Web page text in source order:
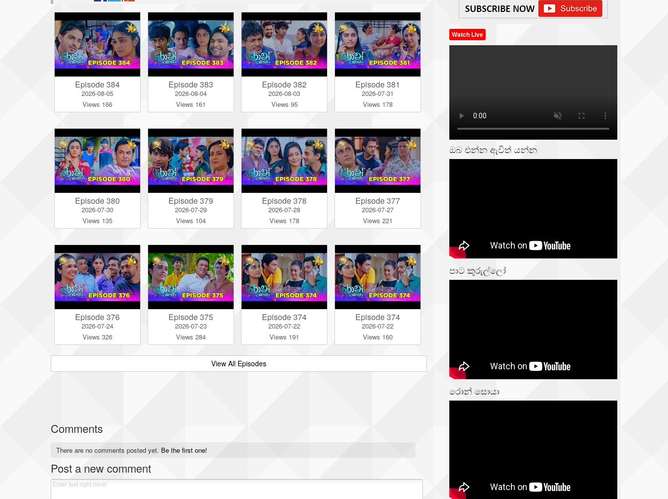
Episode 384
2026-08-05
Views 166
Episode 383
2026-08-04
Views 161
Episode 382
2026-08-03
Views 95
Episode 381
2026-07-31
Views 178
Episode 380
2026-07-30
Views 135
Episode 379
2026-07-29
Views 104
Episode 378
2026-07-28
Views 178
Episode 377
2026-07-27
Views 221
Episode 376
2026-07-24
Views 326
Episode 375
2026-07-23
Views 284
Episode 374
2026-07-22
Views 191
Episode 374
2026-07-22
Views 160
View All Episodes
Comments
There are no comments posted yet. Be the first one!
Post a new comment
Watch Live
ඔබ එන්න ඇවිත් යන්න
පාට කුරුල්ලෝ
රොන් සොයා